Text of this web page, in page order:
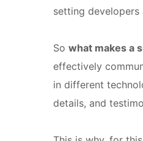
setting
So what makes a
effectively
in different
details, and